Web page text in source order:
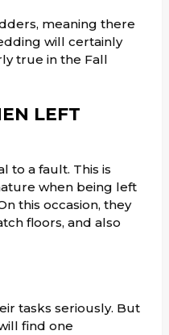
meaning there
will certainly
true in the Fall
LEFT
to a fault. This is
when being left
this occasion, they
floors, and also
tasks seriously. But
find one